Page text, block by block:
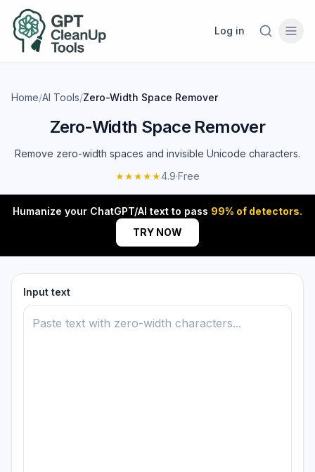
Log in
Home/AI Tools/Zero-Width Space Remover
Zero-Width Space Remover
Remove zero-width spaces and invisible Unicode characters.
★★★★★4.9·Free
Humanize your ChatGPT/AI text to pass 99% of detectors.
TRY NOW
Input text